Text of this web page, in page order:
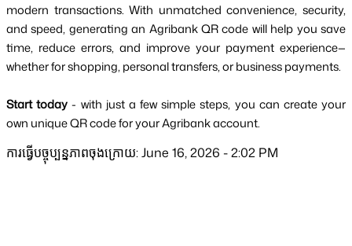
modern transactions. With unmatched convenience, security,
and speed, generating an Agribank QR code will help you save
time, reduce errors, and improve your payment experience—
whether for shopping, personal transfers, or business payments.
Start today - with just a few simple steps, you can create your
own unique QR code for your Agribank account.
ការធ្វើបច្ចុប្បន្នភាពចុងក្រោយ: June 16, 2026 - 2:02 PM